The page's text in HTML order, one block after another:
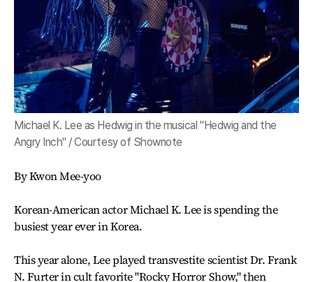
Michael K. Lee as Hedwig in the musical "Hedwig and the
Angry Inch" / Courtesy of Shownote
By Kwon Mee-yoo
Korean-American actor Michael K. Lee is spending the
busiest year ever in Korea.
This year alone, Lee played transvestite scientist Dr. Frank
N. Furter in cult favorite "Rocky Horror Show," then